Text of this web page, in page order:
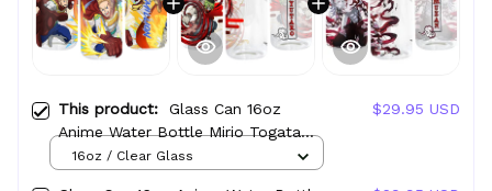
This product: Glass Can 16oz
Anime Water Bottle Mirio Togata
(Lemillion) Personalized Name
$29.95 USD
16oz / Clear Glass